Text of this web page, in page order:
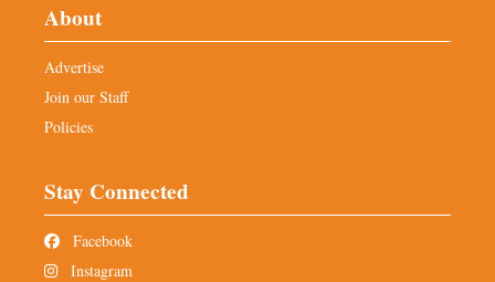
About
Advertise
Join our Staff
Policies
Stay Connected
Facebook
Instagram